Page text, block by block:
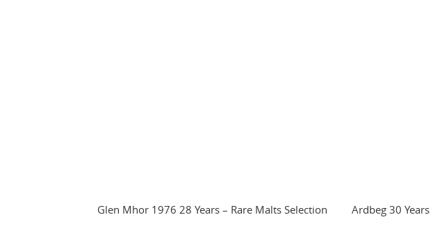
Glen Mhor 1976 28 Years – Rare Malts Selection Ardbeg 30 Years